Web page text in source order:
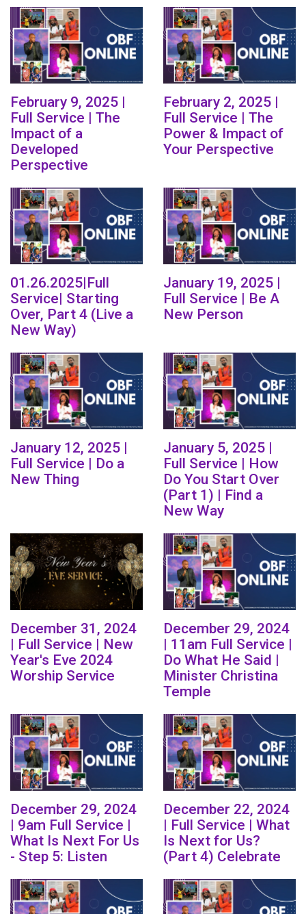
February 9, 2025 |
Full Service | The
Impact of a
Developed
Perspective
February 2, 2025 |
Full Service | The
Power & Impact of
Your Perspective
01.26.2025|Full
Service| Starting
Over, Part 4 (Live a
New Way)
January 19, 2025 |
Full Service | Be A
New Person
January 12, 2025 |
Full Service | Do a
New Thing
January 5, 2025 |
Full Service | How
Do You Start Over
(Part 1) | Find a
New Way
December 31, 2024
| Full Service | New
Year's Eve 2024
Worship Service
December 29, 2024
| 11am Full Service |
Do What He Said |
Minister Christina
Temple
December 29, 2024
| 9am Full Service |
What Is Next For Us
- Step 5: Listen
December 22, 2024
| Full Service | What
Is Next for Us?
(Part 4) Celebrate